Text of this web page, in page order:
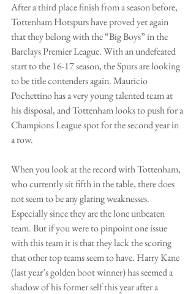
After a third place finish from a season before,
Tottenham Hotspurs have proved yet again
that they belong with the “Big Boys” in the
Barclays Premier League. With an undefeated
start to the 16-17 season, the Spurs are looking
to be title contenders again. Mauricio
Pochettino has a very young talented team at
his disposal, and Tottenham looks to push for a
Champions League spot for the second year in
a row.
When you look at the record with Tottenham,
who currently sit fifth in the table, there does
not seem to be any glaring weaknesses.
Especially since they are the lone unbeaten
team. But if you were to pinpoint one issue
with this team it is that they lack the scoring
that other top teams seem to have. Harry Kane
(last year’s golden boot winner) has seemed a
shadow of his former self this year after a